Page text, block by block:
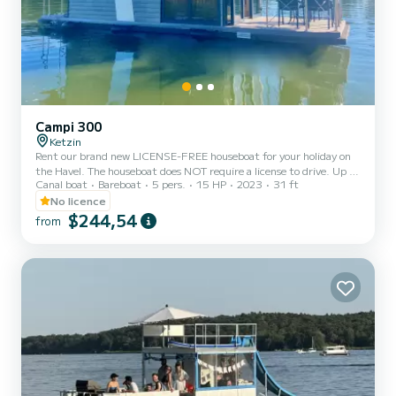
Campi 300
Ketzin
Rent our brand new LICENSE-FREE houseboat for your holiday on
the Havel. The houseboat does NOT require a license to drive. Up to
5 PEOPLE are welcome. The harbor is located in Ketzin/Havel near
POTSDAM/BERLIN. INCLUDES: *Parking space *Boat briefing
with test drive *Instruction on water traffic rules *Instruction on
water maps *Gas for cooking and heating *Drinking
own). ADDITIONAL COSTS: *Handover briefing FREE *Final
Canal boat Bareboat 5 pers. 15 HP 2023
31 ft
No licence
from $244,54